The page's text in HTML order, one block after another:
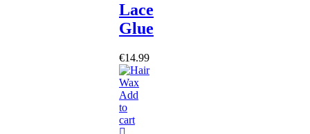
Lace
Glue
€14.99
Add
to
cart